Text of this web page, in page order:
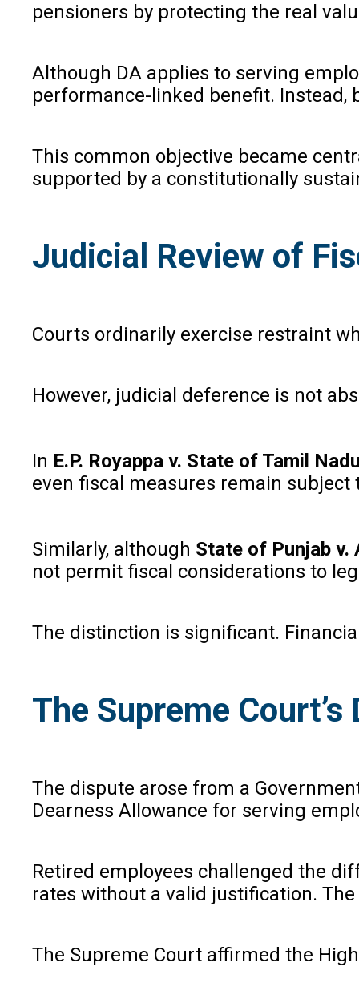
pensioners by protecting the real
Although DA applies to serving
performance-linked benefit.
This common objective became
supported by a constitutionally
Judicial Review of
Courts ordinarily exercise restraint
However, judicial deference is not
In E.P. Royappa v. State of Tamil
even fiscal measures remain
Similarly, although State of Punjab v.
not permit fiscal considerations to
The distinction is significant.
The Supreme
The dispute arose from a
Dearness Allowance for serving
Retired employees challenged the
rates without a valid justification.
The Supreme Court affirmed the